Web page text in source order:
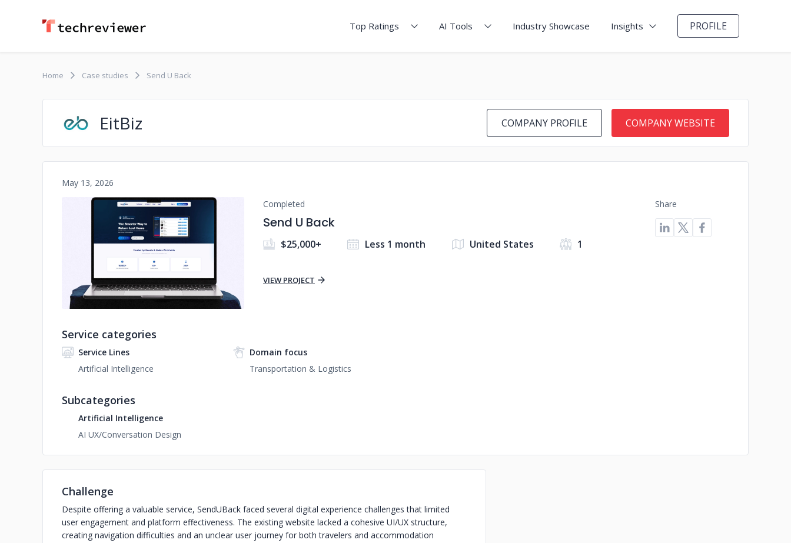
Top Ratings AI Tools Industry Showcase Insights PROFILE
Home Case studies Send U Back
EitBiz COMPANY PROFILE COMPANY WEBSITE
May 13, 2026
No image
Completed
Send U Back
$25,000+ Less 1 month United States 1
VIEW PROJECT
Share
Service categories
Service Lines
Artificial Intelligence
Domain focus
Transportation & Logistics
Subcategories
Artificial Intelligence
AI UX/Conversation Design
Challenge
Despite offering a valuable service, SendUBack faced several digital experience challenges that limited
user engagement and platform effectiveness. The existing website lacked a cohesive UI/UX structure,
creating navigation difficulties and an unclear user journey for both travelers and accommodation